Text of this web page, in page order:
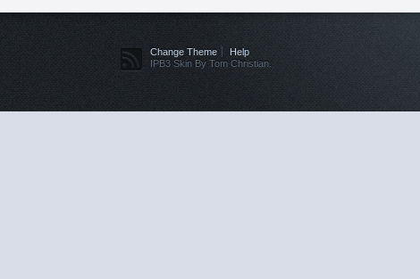
Change Theme
Help
IPB3 Skin By Tom Christian.